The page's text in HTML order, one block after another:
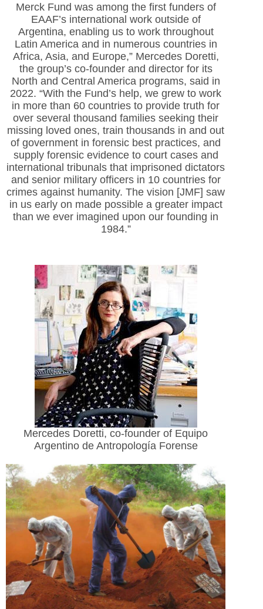
Merck Fund was among the first funders of
EAAF’s international work outside of
Argentina, enabling us to work throughout
Latin America and in numerous countries in
Africa, Asia, and Europe,” Mercedes Doretti,
the group’s co-founder and director for its
North and Central America programs, said in
2022. “With the Fund’s help, we grew to work
in more than 60 countries to provide truth for
over several thousand families seeking their
missing loved ones, train thousands in and out
of government in forensic best practices, and
supply forensic evidence to court cases and
international tribunals that imprisoned dictators
and senior military officers in 10 countries for
crimes against humanity. The vision [JMF] saw
in us early on made possible a greater impact
than we ever imagined upon our founding in
1984.”
Mercedes Doretti, co-founder of Equipo
Argentino de Antropología Forense